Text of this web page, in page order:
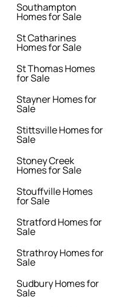
Southampton
Homes for Sale
St Catharines
Homes for Sale
St Thomas Homes
for Sale
Stayner Homes for
Sale
Stittsville Homes for
Sale
Stoney Creek
Homes for Sale
Stouffville Homes
for Sale
Stratford Homes for
Sale
Strathroy Homes for
Sale
Sudbury Homes for
Sale